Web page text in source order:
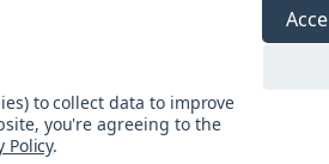
to collect data to improve
you're agreeing to the
Policy.